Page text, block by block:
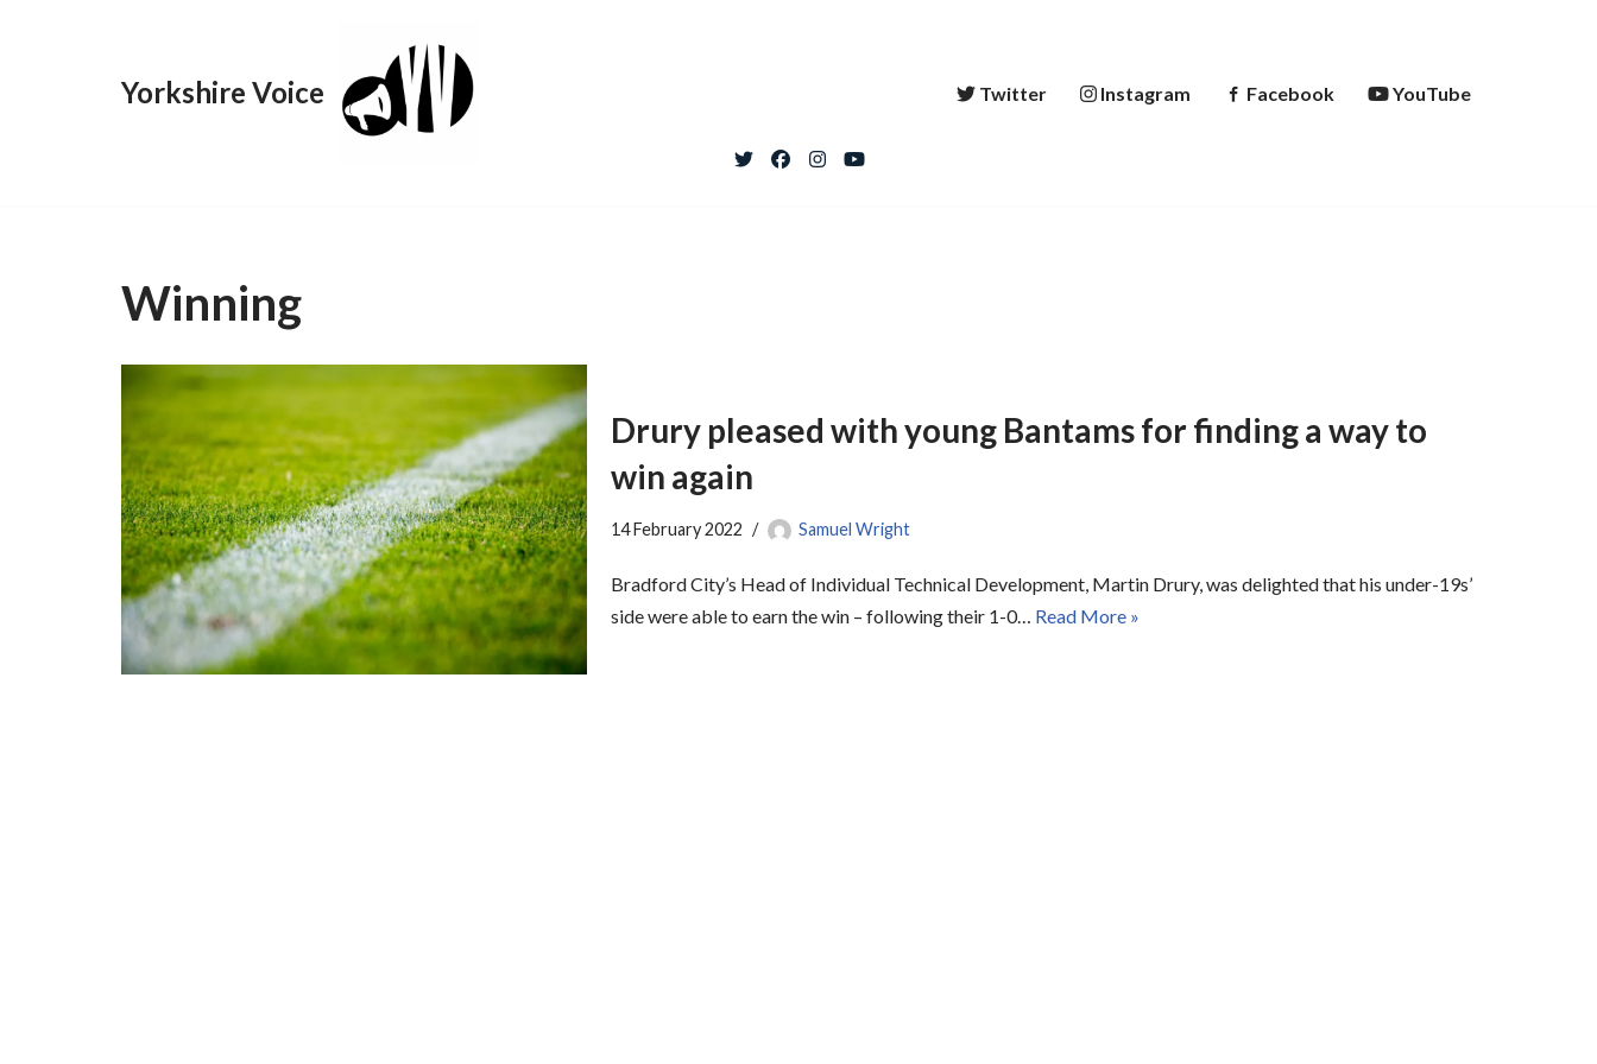
Yorkshire Voice Twitter Instagram Facebook YouTube
Winning
Drury pleased with young Bantams for finding a way to
win again
14 February 2022 Samuel Wright
Bradford City’s Head of Individual Technical Development, Martin Drury, was delighted that his under-19s’
side were able to earn the win – following their 1-0… Read More »